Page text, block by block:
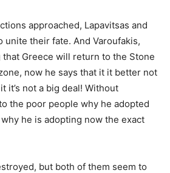
approached, Lapavitsas and
unite their fate. And Varoufakis,
Greece will return to the Stone
now he says that it it better not
it’s not a big deal! Without
the poor people why he adopted
he is adopting now the exact
but both of them seem to